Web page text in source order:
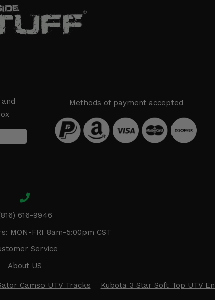
Methods of payment accepted
616-9946
MON-FRI 8am-5:00pm CST
Service
About US
Camso UTV Tracks Kubota 3 Star Soft Top UTV